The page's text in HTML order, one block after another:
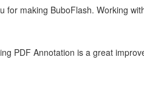
for making BuboFlash. Working
PDF Annotation is a great